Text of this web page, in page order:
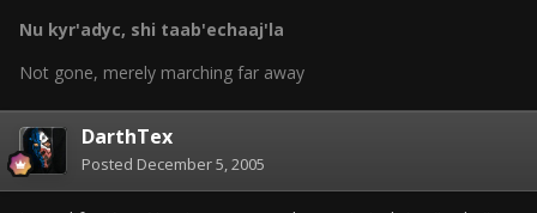
Nu kyr'adyc, shi taab'echaaj'la
Not gone, merely marching far away
DarthTex
Posted December 5, 2005